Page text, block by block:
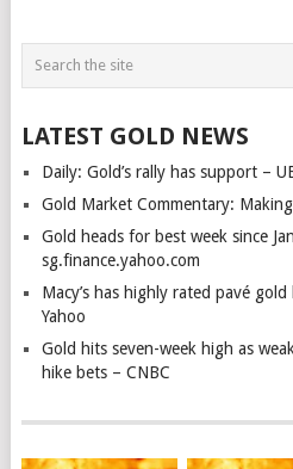
LATEST GOLD NEWS
Daily: Gold’s rally has support –
Gold Market Commentary:
Gold heads for best week since
sg.finance.yahoo.com
Macy’s has highly rated pavé
Yahoo
Gold hits seven-week high as
hike bets – CNBC